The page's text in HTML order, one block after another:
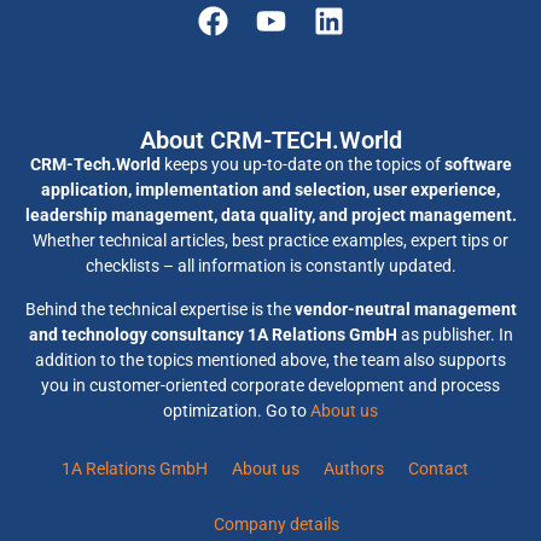
About CRM-TECH.World
CRM-Tech.World keeps you up-to-date on the topics ofsoftware
application, implementation and selection, user experience,
leadership management, data quality, and project management.
Whether technical articles, best practice examples, expert tips or
checklists – all information is constantly updated.
Behind the technical expertise is thevendor-neutral management
and technology consultancy 1A Relations GmbH as publisher. In
addition to the topics mentioned above, the team also supports
you in customer-oriented corporate development and process
optimization. Go toAbout us
1A Relations GmbH About us Authors Contact
Company details